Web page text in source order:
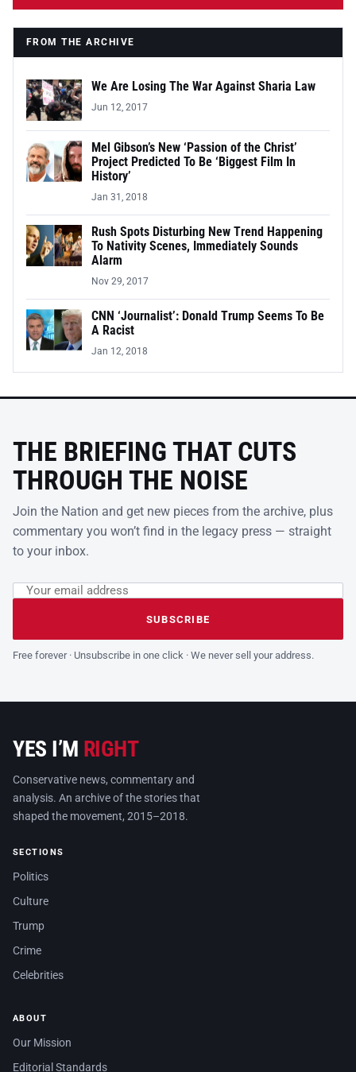
FROM THE ARCHIVE
We Are Losing The War Against Sharia Law
Jun 12, 2017
Mel Gibson’s New ‘Passion of the Christ’
Project Predicted To Be ‘Biggest Film In
History’
Jan 31, 2018
Rush Spots Disturbing New Trend Happening
To Nativity Scenes, Immediately Sounds
Alarm
Nov 29, 2017
CNN ‘Journalist’: Donald Trump Seems To Be
A Racist
Jan 12, 2018
THE BRIEFING THAT CUTS
THROUGH THE NOISE
Join the Nation and get new pieces from the archive, plus
commentary you won’t find in the legacy press — straight
to your inbox.
Leave this field empty
Email address
SUBSCRIBE
Free forever · Unsubscribe in one click · We never sell your address.
YES I’M RIGHT
Conservative news, commentary and
analysis. An archive of the stories that
shaped the movement, 2015–2018.
SECTIONS
Politics
Culture
Trump
Crime
Celebrities
ABOUT
Our Mission
Editorial Standards